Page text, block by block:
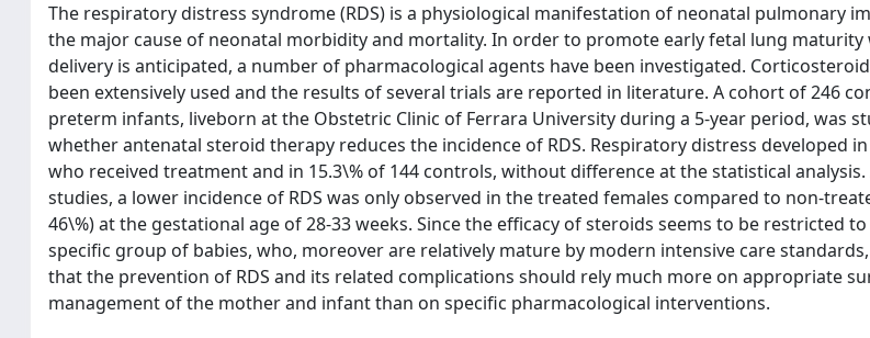
The respiratory distress syndrome (RDS) is a physiological manifestation of neonatal pulmonary
the major cause of neonatal morbidity and mortality. In order to promote early fetal lung maturity
delivery is anticipated, a number of pharmacological agents have been investigated.
been extensively used and the results of several trials are reported in literature. A cohort of 246
preterm infants, liveborn at the Obstetric Clinic of Ferrara University during a 5-year period, was
whether antenatal steroid therapy reduces the incidence of RDS. Respiratory distress developed in
who received treatment and in 15.3\% of 144 controls, without difference at the statistical
studies, a lower incidence of RDS was only observed in the treated females compared to non-
46\%) at the gestational age of 28-33 weeks. Since the efficacy of steroids seems to be restricted
specific group of babies, who, moreover are relatively mature by modern intensive care
that the prevention of RDS and its related complications should rely much more on appropriate
management of the mother and infant than on specific pharmacological interventions.